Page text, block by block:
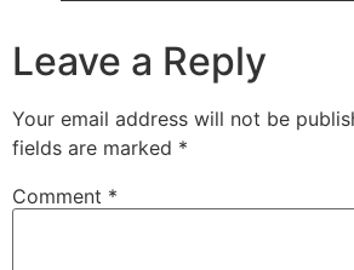
Leave a Reply
Your email address will not be
fields are marked *
Comment *